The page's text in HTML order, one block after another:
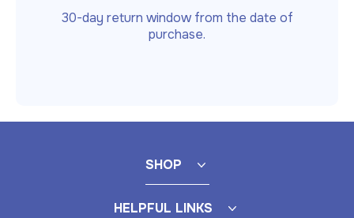
30-day return window from the date of
purchase.
SHOP
HELPFUL LINKS